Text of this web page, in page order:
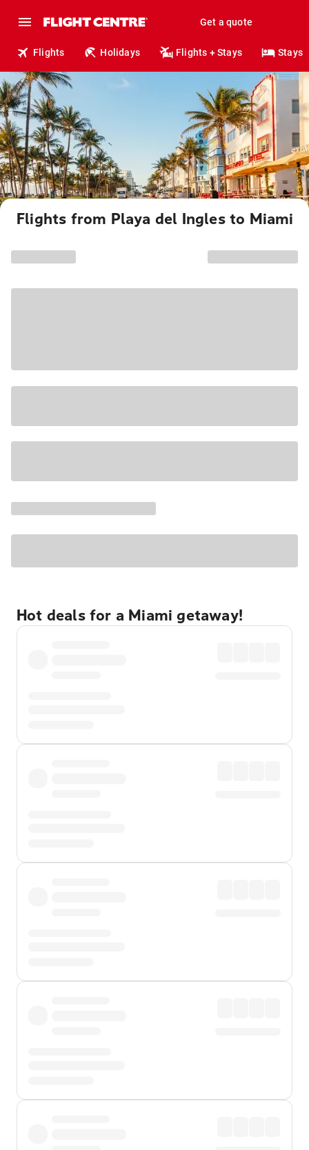
Get a quote
Flights Holidays Flights + Stays Stays
Flights from Playa del Ingles to Miami
Hot deals for a Miami getaway!